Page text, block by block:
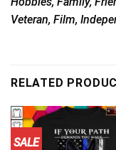
Veteran, Film,
RELATED
SALE